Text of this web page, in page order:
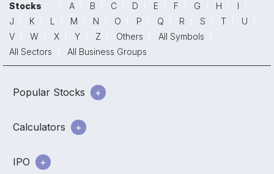
Stocks A B C D E F G H
I
J
K L M N O P Q R S T
U
V
W X Y Z Others
All Symbols
All Sectors
All Business Groups
Popular Stocks
Calculators
IPO